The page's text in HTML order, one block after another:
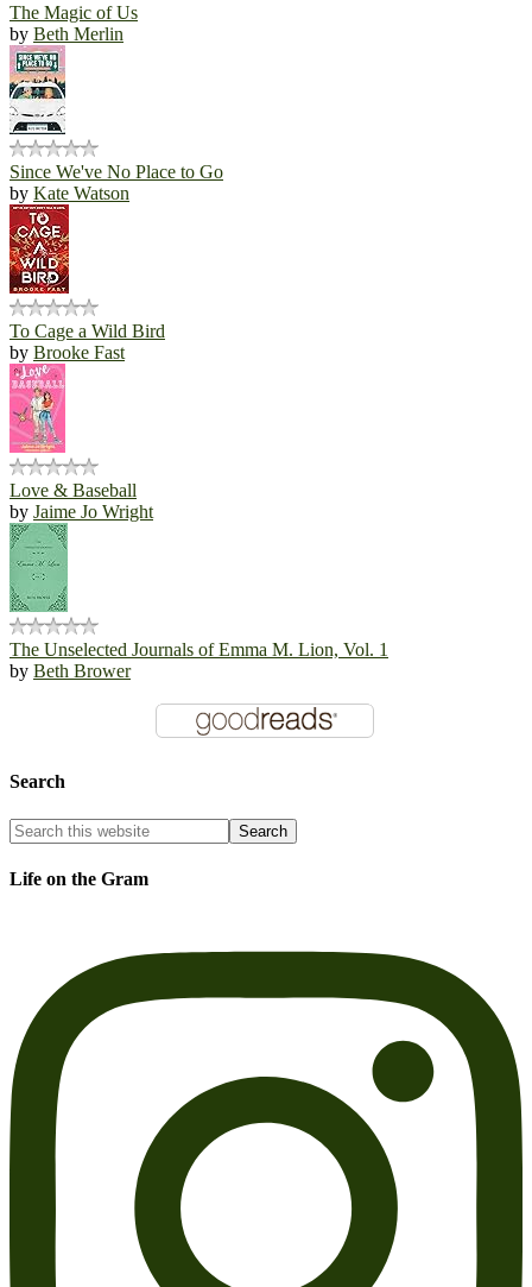
The Magic of Us
by Beth Merlin
Since We've No Place to Go
by Kate Watson
To Cage a Wild Bird
by Brooke Fast
Love & Baseball
by Jaime Jo Wright
The Unselected Journals of Emma M. Lion, Vol. 1
by Beth Brower
Search
Life on the Gram